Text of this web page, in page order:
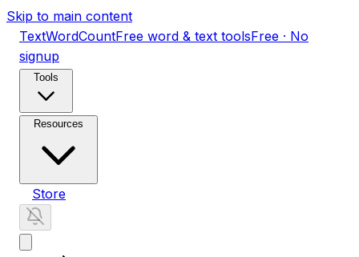
Skip to main content
TextWordCountFree word & text toolsFree · No
signup
Tools
Resources
Store